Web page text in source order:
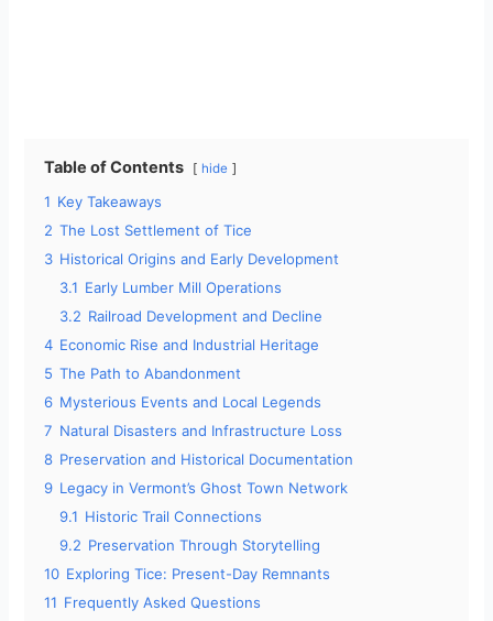
Table of Contents hide
1 Key Takeaways
2 The Lost Settlement of Tice
3 Historical Origins and Early Development
3.1 Early Lumber Mill Operations
3.2 Railroad Development and Decline
4 Economic Rise and Industrial Heritage
5 The Path to Abandonment
6 Mysterious Events and Local Legends
7 Natural Disasters and Infrastructure Loss
8 Preservation and Historical Documentation
9 Legacy in Vermont’s Ghost Town Network
9.1 Historic Trail Connections
9.2 Preservation Through Storytelling
10 Exploring Tice: Present-Day Remnants
11 Frequently Asked Questions